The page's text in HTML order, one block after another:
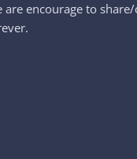
are encourage to